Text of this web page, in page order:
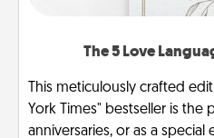
The 5 Love
This meticulously crafted
York Times" bestseller is
anniversaries, or as a